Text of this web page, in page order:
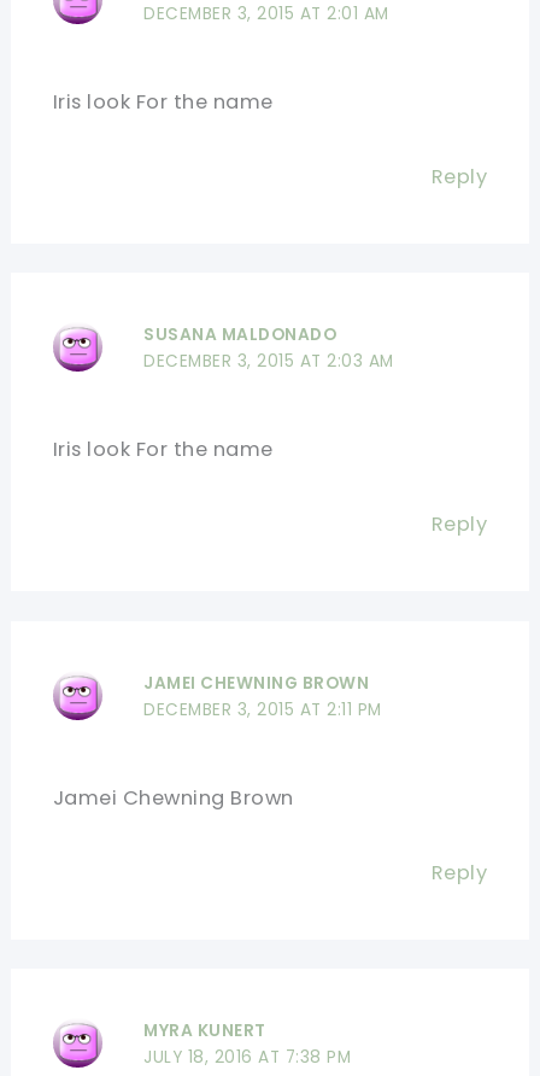
DECEMBER 3, 2015 AT 2:01 AM
Iris look For the name
Reply
SUSANA MALDONADO
DECEMBER 3, 2015 AT 2:03 AM
Iris look For the name
Reply
JAMEI CHEWNING BROWN
DECEMBER 3, 2015 AT 2:11 PM
Jamei Chewning Brown
Reply
MYRA KUNERT
JULY 18, 2016 AT 7:38 PM